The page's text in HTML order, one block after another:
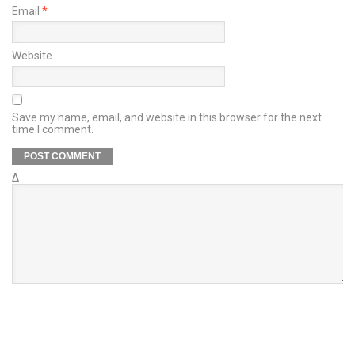
Email *
Website
Save my name, email, and website in this browser for the next
time I comment.
Δ